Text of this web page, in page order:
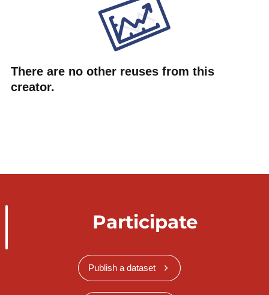
There are no other reuses from this
creator.
Participate
Publish a dataset